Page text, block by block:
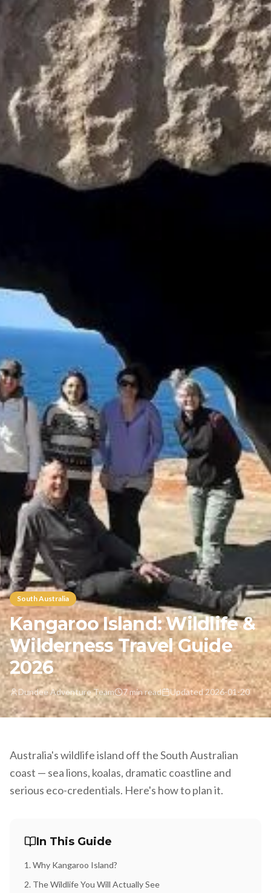
South Australia
Kangaroo Island: Wildlife &
Wilderness Travel Guide
2026
Dundee Adventure Team 7 min read Updated2026-01-20
Australia's wildlife island off the South Australian
coast — sea lions, koalas, dramatic coastline and
serious eco-credentials. Here's how to plan it.
In This Guide
1. Why Kangaroo Island?
2. The Wildlife You Will Actually See